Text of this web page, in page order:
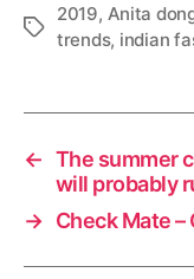
T
2019, Anita
trends, indian
← The summer
will probably
→ Check Mate –